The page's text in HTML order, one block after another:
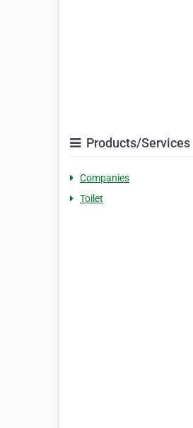
Products/Services
Companies
Toilet